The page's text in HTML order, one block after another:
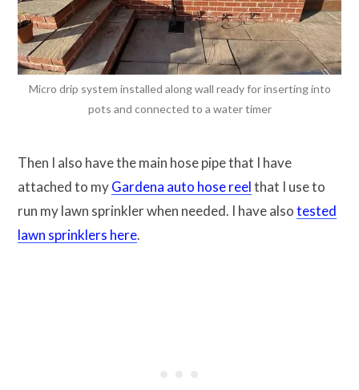
Micro drip system installed along wall ready for inserting into
pots and connected to a water timer
Then I also have the main hose pipe that I have
attached to myGardena auto hose reelthat I use to
run my lawn sprinkler when needed. I have alsotested
lawn sprinklers here.